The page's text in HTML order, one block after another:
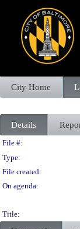
City Home
Details
File #:
Type:
File created:
On agenda:
Title: